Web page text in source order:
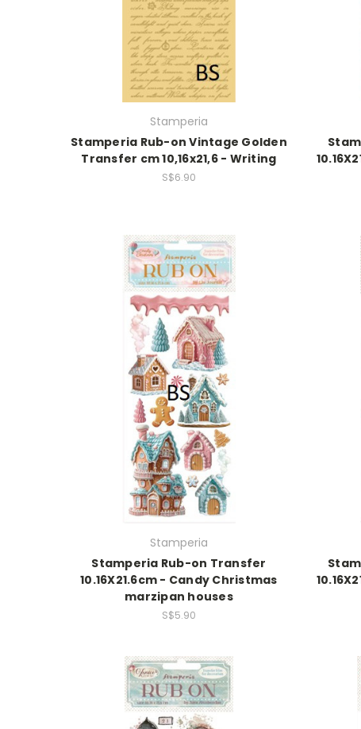
Stamperia
Stamperia Rub-on Vintage Golden
Transfer cm 10,16x21,6 - Writing
S$6.90
Stamperia
Stamperia Rub-on Transfer
10.16X21.6cm - Candy Christmas
marzipan houses
S$5.90